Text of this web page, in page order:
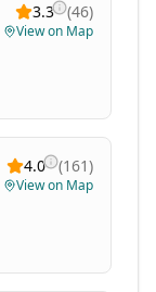
3.3 (46)
View on Map
4.0 (161)
View on Map